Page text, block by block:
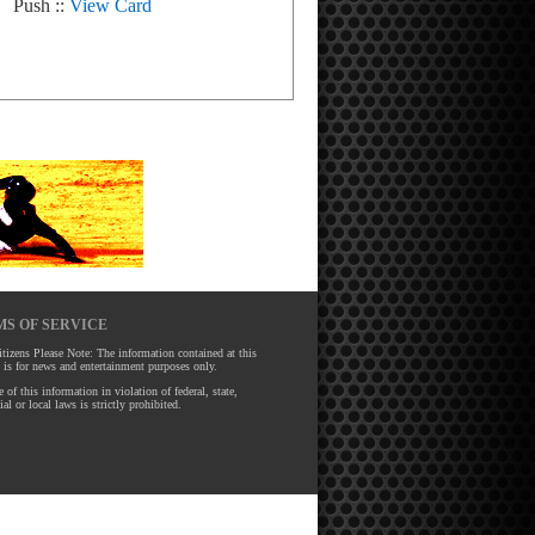
Push :: View Card
OF SERVICE
Please Note: The information contained at this
is for news and entertainment purposes only.
of this information in violation of federal, state,
or local laws is strictly prohibited.